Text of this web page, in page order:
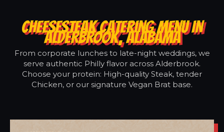
CHEESESTEAK CATERING MENU IN
ALDERBROOK, ALABAMA
From corporate lunches to late-night weddings, we
serve authentic Philly flavor across Alderbrook.
Choose your protein: High-quality Steak, tender
Chicken, or our signature Vegan Brat base.